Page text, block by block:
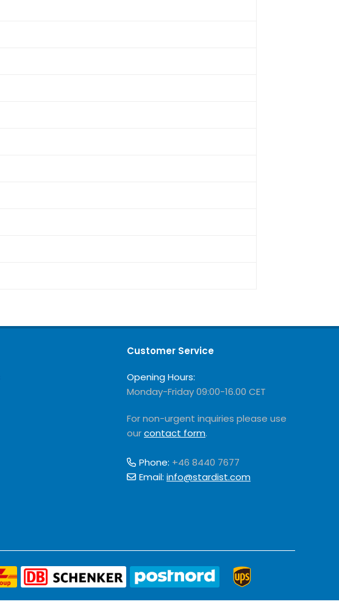
Customer Service
Opening Hours:
Monday-Friday 09:00-16.00 CET
For non-urgent inquiries please use
ourcontact form.
Phone: +46 8440 7677
Email: info@stardist.com